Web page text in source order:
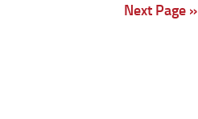
Next Page »